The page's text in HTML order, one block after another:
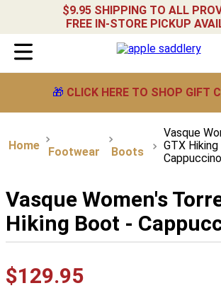
$9.95 SHIPPING TO ALL
FREE IN-STORE PICKUP
🎁 CLICK HERE TO SHOP GIFT
Footwear Boots
Vasque
GTX
Cappuccino
Vasque Women's
Hiking Boot -
$129.95